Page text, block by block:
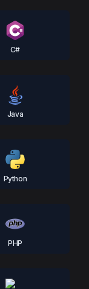
C#
Java
Python
PHP